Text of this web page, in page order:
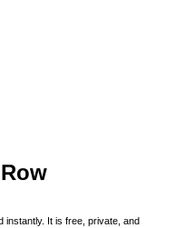
instantly. It is free, private, and